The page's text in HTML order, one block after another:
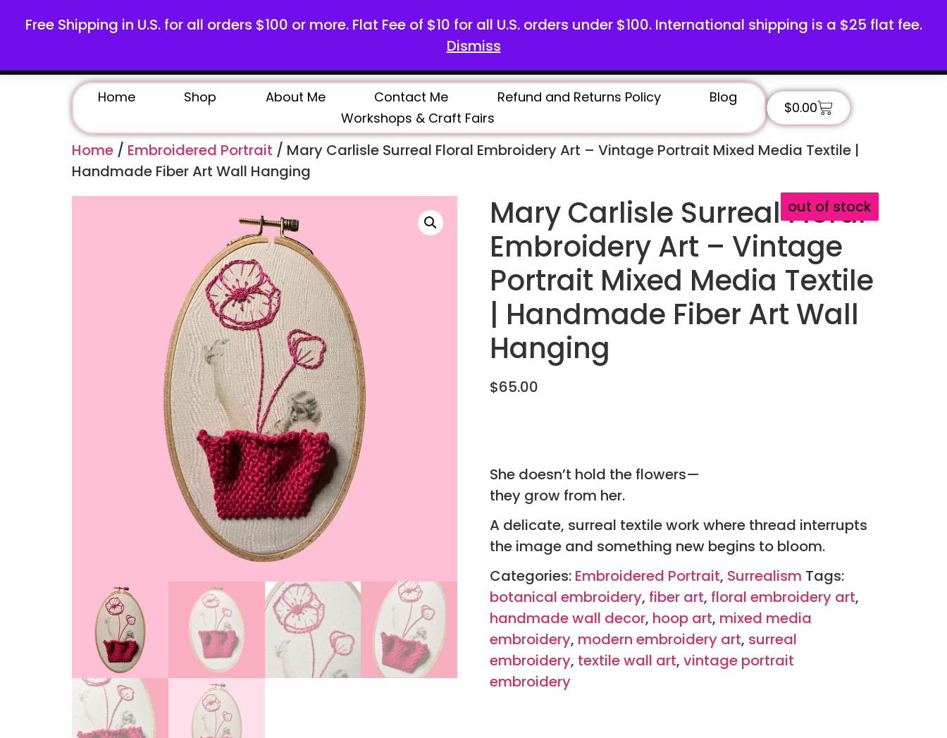
Free Shipping in U.S. for all orders $100 or more. Flat Fee of $10 for all U.S. orders under $100. International shipping is a $25 flat fee.
Dismiss
Home Shop About Me Contact Me Refund and Returns Policy
Blog
Workshops & Craft Fairs
$0.00
Home / Embroidered Portrait / Mary Carlisle Surreal Floral Embroidery Art – Vintage Portrait Mixed Media Textile |
Handmade Fiber Art Wall Hanging
out of stock
Mary Carlisle Surreal Floral
Embroidery Art – Vintage
Portrait Mixed Media Textile
| Handmade Fiber Art Wall
Hanging
$65.00
She doesn’t hold the flowers—
they grow from her.
A delicate, surreal textile work where thread interrupts
the image and something new begins to bloom.
Categories: Embroidered Portrait, Surrealism Tags:
botanical embroidery, fiber art, floral embroidery art,
handmade wall decor, hoop art, mixed media
embroidery, modern embroidery art, surreal
embroidery, textile wall art, vintage portrait
embroidery